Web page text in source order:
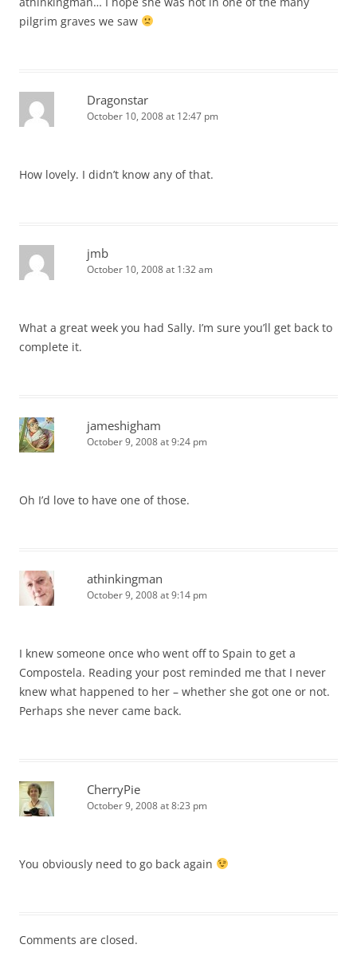
pilgrim graves we saw
Dragonstar
October 10, 2008 at 12:47 pm
How lovely. I didn’t know any of that.
jmb
October 10, 2008 at 1:32 am
What a great week you had Sally. I’m sure you’ll get back to
complete it.
jameshigham
October 9, 2008 at 9:24 pm
Oh I’d love to have one of those.
athinkingman
October 9, 2008 at 9:14 pm
I knew someone once who went off to Spain to get a
Compostela. Reading your post reminded me that I never
knew what happened to her – whether she got one or not.
Perhaps she never came back.
CherryPie
October 9, 2008 at 8:23 pm
You obviously need to go back again
Comments are closed.